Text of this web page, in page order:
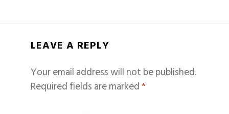
LEAVE A REPLY
Your email address will not be published.
Required fields are marked*